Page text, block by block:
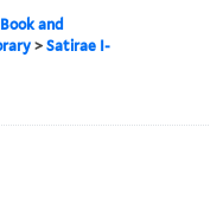
and
>Satirae I-